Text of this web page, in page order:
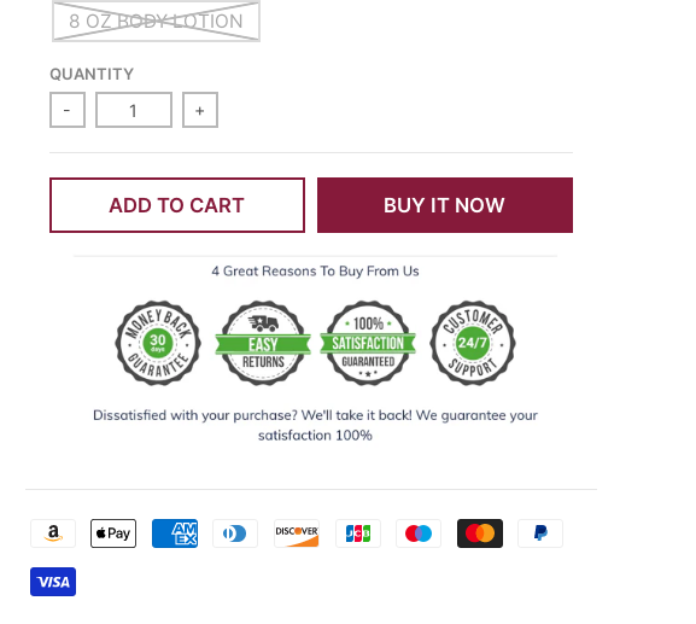
8 OZ BODY LOTION
QUANTITY
- +
ADD TO CART BUY IT NOW